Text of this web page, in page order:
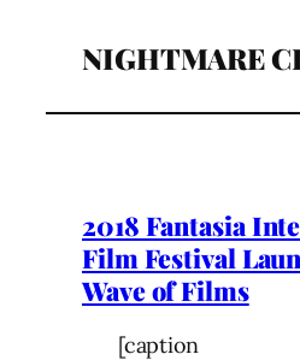
NIGHTMARE
2018 Fantasia
Film Festival
Wave of Films
[caption